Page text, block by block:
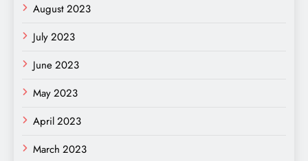
August 2023
July 2023
June 2023
May 2023
April 2023
March 2023